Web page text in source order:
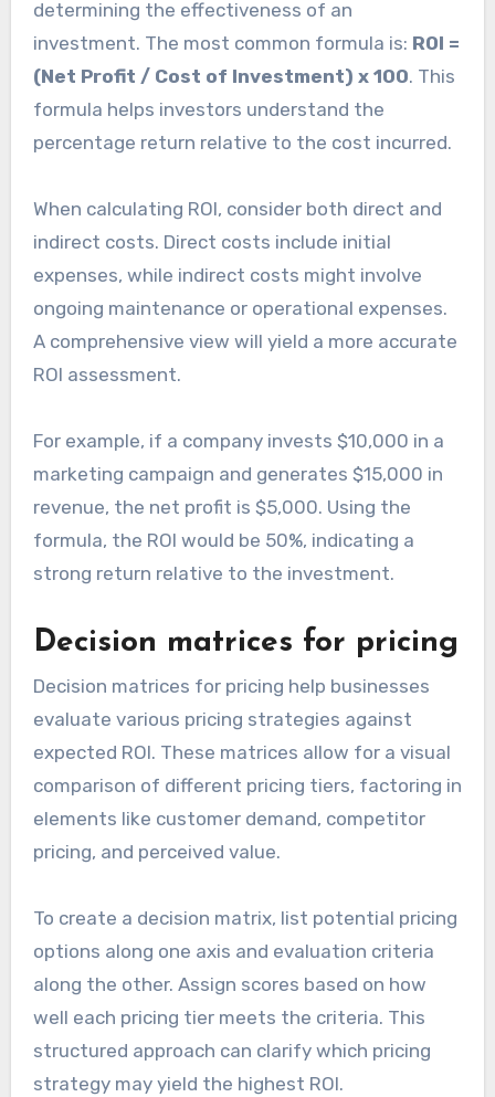
determining the effectiveness of an
investment. The most common formula is: ROI =
(Net Profit / Cost of Investment) x 100. This
formula helps investors understand the
percentage return relative to the cost incurred.
When calculating ROI, consider both direct and
indirect costs. Direct costs include initial
expenses, while indirect costs might involve
ongoing maintenance or operational expenses.
A comprehensive view will yield a more accurate
ROI assessment.
For example, if a company invests $10,000 in a
marketing campaign and generates $15,000 in
revenue, the net profit is $5,000. Using the
formula, the ROI would be 50%, indicating a
strong return relative to the investment.
Decision matrices for pricing
Decision matrices for pricing help businesses
evaluate various pricing strategies against
expected ROI. These matrices allow for a visual
comparison of different pricing tiers, factoring in
elements like customer demand, competitor
pricing, and perceived value.
To create a decision matrix, list potential pricing
options along one axis and evaluation criteria
along the other. Assign scores based on how
well each pricing tier meets the criteria. This
structured approach can clarify which pricing
strategy may yield the highest ROI.